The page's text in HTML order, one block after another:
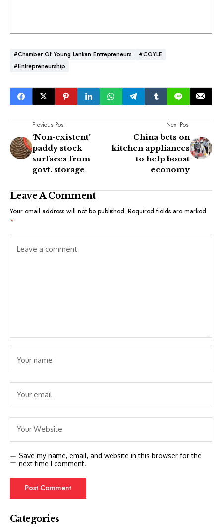
#Chamber Of Young Lankan Entrepreneurs
#COYLE
#Entrepreneurship
Previous Post
‘Non-existent’
paddy stock
surfaces from
govt. storage
Next Post
China bets on
kitchen appliances
to help boost
economy
Leave A Comment
Your email address will not be published. Required fields are marked
*
Save my name, email, and website in this browser for the
next time I comment.
Categories